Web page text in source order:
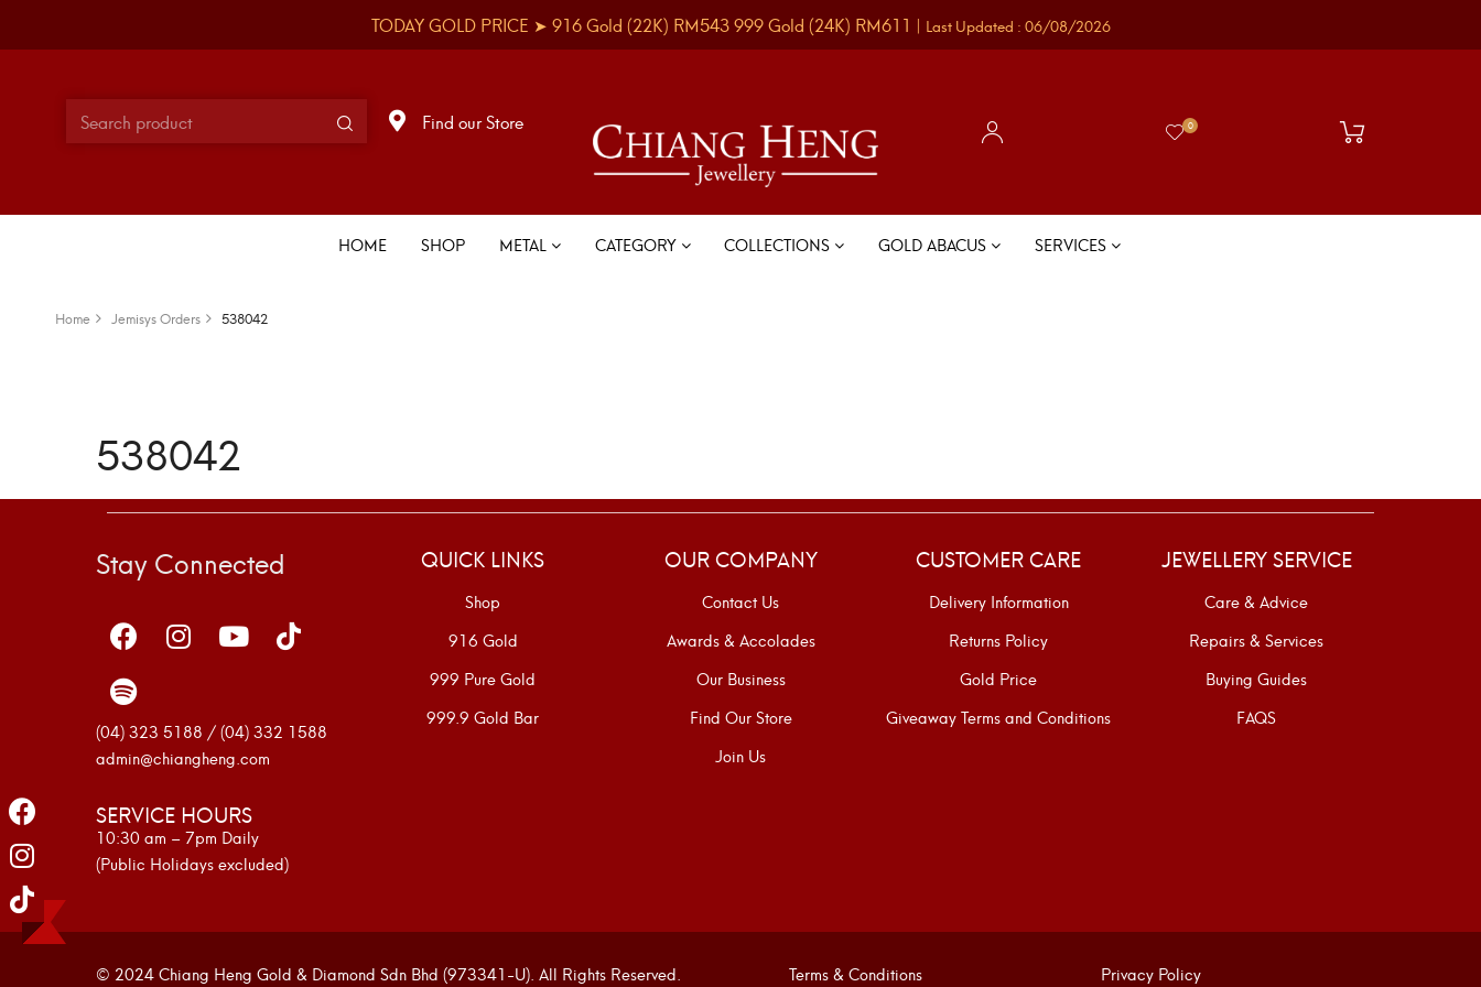
TODAY GOLD PRICE ➤ 916 Gold (22K) RM543999 Gold (24K) RM611 | Last Updated : 06/08/2026
Find our Store 0
HOME SHOP METAL CATEGORY COLLECTIONS GOLD ABACUS SERVICES
Home Jemisys Orders 538042
538042
Stay Connected
(04) 323 5188 / (04) 332 1588
admin@chiangheng.com
SERVICE HOURS
10:30 am – 7pm Daily
(Public Holidays excluded)
QUICK LINKS
Shop
916 Gold
999 Pure Gold
999.9 Gold Bar
OUR COMPANY
Contact Us
Awards & Accolades
Our Business
Find Our Store
Join Us
CUSTOMER CARE
Delivery Information
Returns Policy
Gold Price
Giveaway Terms and Conditions
JEWELLERY SERVICE
Care & Advice
Repairs & Services
Buying Guides
FAQS
© 2024 Chiang Heng Gold & Diamond Sdn Bhd (973341-U). All Rights Reserved. Terms & Conditions Privacy Policy